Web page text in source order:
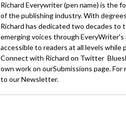
Richard Everywriter (pen name) is the
of the publishing industry. With
Richard has dedicated two decades
emerging voices through EveryWriter's
accessible to readers at all levels
Connect with Richard on Twitter
own work on ourSubmissions page. For
to ourNewsletter.